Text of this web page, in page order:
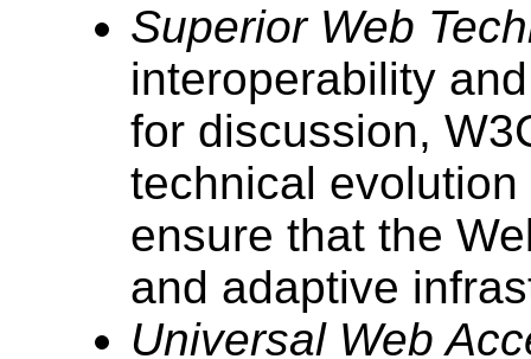
Superior Web
interoperability
for discussion,
technical
ensure that the
and adaptive
Universal Web